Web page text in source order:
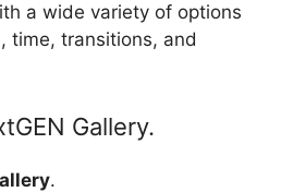
a wide variety of options
time, transitions, and
Gallery.
.